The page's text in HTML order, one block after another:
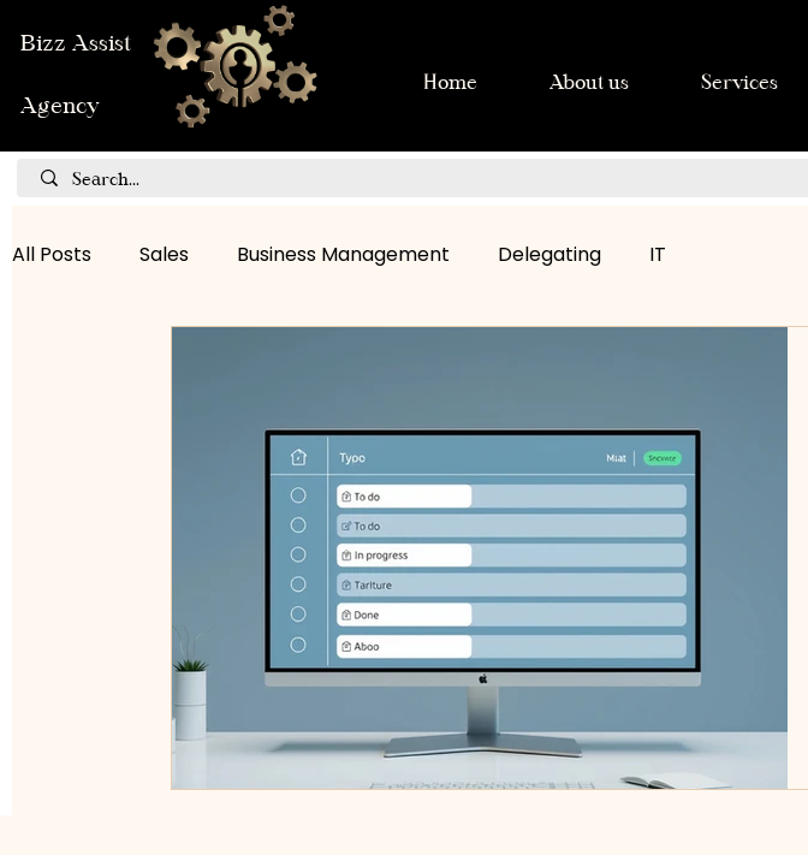
Bizz Assist
Agency
Home About us Services
All Posts Sales Business Management Delegating IT